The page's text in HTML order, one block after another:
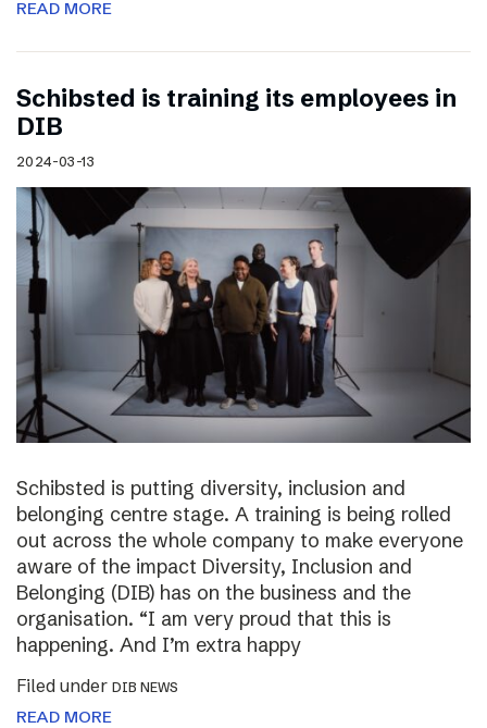
READ MORE
Schibsted is training its employees in
DIB
2024-03-13
Schibsted is putting diversity, inclusion and
belonging centre stage. A training is being rolled
out across the whole company to make everyone
aware of the impact Diversity, Inclusion and
Belonging (DIB) has on the business and the
organisation. “I am very proud that this is
happening. And I’m extra happy
Filed under DIB NEWS
READ MORE